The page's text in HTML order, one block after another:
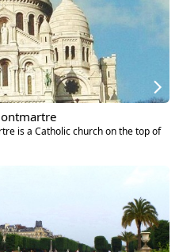
is a Catholic church on the top of